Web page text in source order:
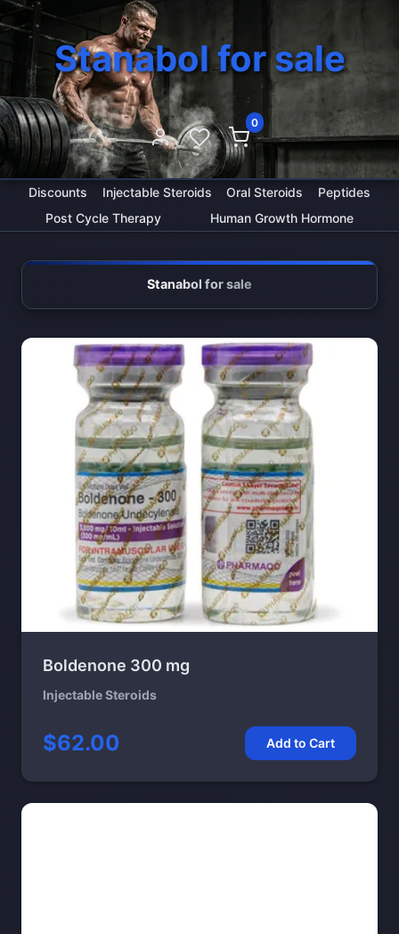
0
Stanabol for sale
Discounts Injectable Steroids Oral Steroids
Peptides
Post Cycle Therapy
Human Growth Hormone
Stanabol for sale
Boldenone 300 mg
Injectable Steroids
$62.00 Add to Cart